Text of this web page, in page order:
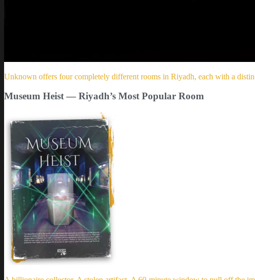
Unknown offers four completely different rooms in Riyadh, each with a
Museum Heist — Riyadh’s Most Popular Room